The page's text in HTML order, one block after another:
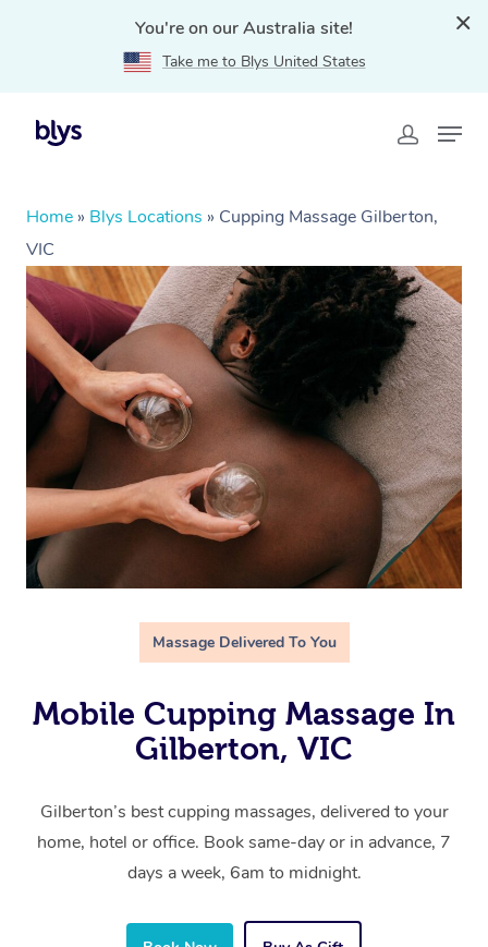
You're on our Australia site!
Take me to Blys United States
Home » Blys Locations » Cupping Massage Gilberton,
VIC
Massage Delivered To You
Mobile Cupping Massage In
Gilberton, VIC
Gilberton’s best cupping massages, delivered to your
home, hotel or office. Book same-day or in advance, 7
days a week, 6am to midnight.